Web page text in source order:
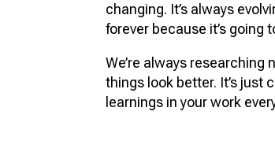
changing. It’s always
forever because it’s going
We’re always
things look better. It’s just
learnings in your work